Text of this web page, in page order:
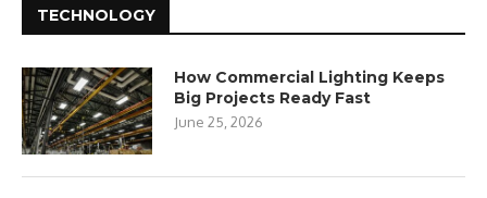
TECHNOLOGY
How Commercial Lighting Keeps
Big Projects Ready Fast
June 25, 2026